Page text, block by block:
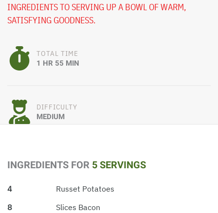
INGREDIENTS TO SERVING UP A BOWL OF WARM,
SATISFYING GOODNESS.
TOTAL TIME
1 HR 55 MIN
DIFFICULTY
MEDIUM
INGREDIENTS FOR 5 SERVINGS
4
Russet Potatoes
8
Slices Bacon